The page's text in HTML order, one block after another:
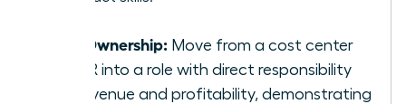
P&L Ownership: Move from a cost center
like HR into a role with direct responsibility
for revenue and profitability, demonstrating